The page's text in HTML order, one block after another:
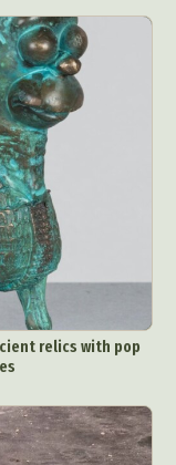
relics with pop